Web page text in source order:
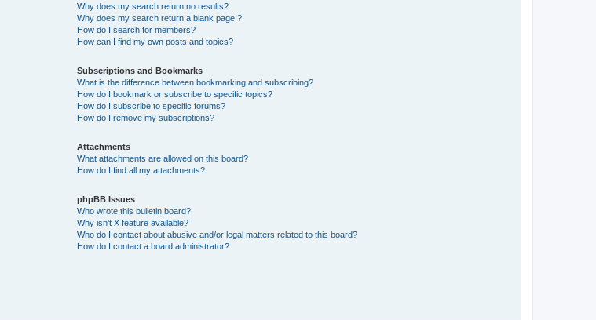
Why does my search return no results?
Why does my search return a blank page!?
How do I search for members?
How can I find my own posts and topics?
Subscriptions and Bookmarks
What is the difference between bookmarking and subscribing?
How do I bookmark or subscribe to specific topics?
How do I subscribe to specific forums?
How do I remove my subscriptions?
Attachments
What attachments are allowed on this board?
How do I find all my attachments?
phpBB Issues
Who wrote this bulletin board?
Why isn’t X feature available?
Who do I contact about abusive and/or legal matters related to this board?
How do I contact a board administrator?